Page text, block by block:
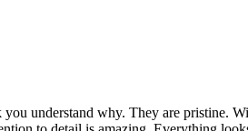
understand why. They are